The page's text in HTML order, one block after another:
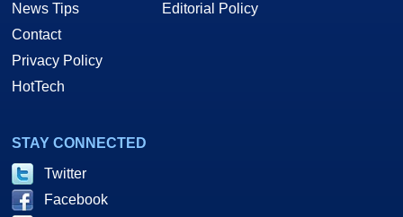
News Tips
Contact
Privacy Policy
HotTech
Editorial Policy
STAY CONNECTED
Twitter
Facebook